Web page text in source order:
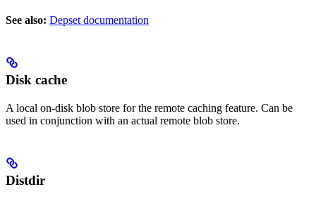
See also: Depset documentation
Disk cache
A local on-disk blob store for the remote caching feature. Can be
used in conjunction with an actual remote blob store.
Distdir